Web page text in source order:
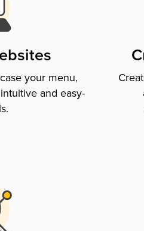
your menu,
and easy-